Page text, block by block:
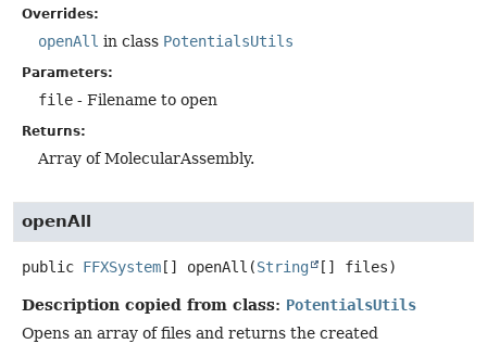
Overrides:
openAll in class PotentialsUtils
Parameters:
file - Filename to open
Returns:
Array of MolecularAssembly.
openAll
public FFXSystem [] openAll (String [] files)
Description copied from class: PotentialsUtils
Opens an array of files and returns the created